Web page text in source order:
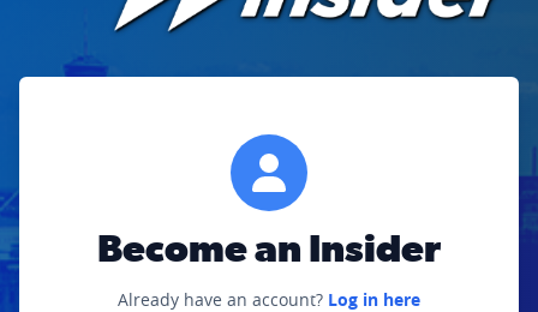
Become an Insider
Already have an account? Log in here